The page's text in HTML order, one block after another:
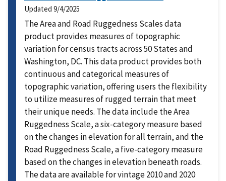
Updated 9/4/2025
The Area and Road Ruggedness Scales data
product provides measures of topographic
variation for census tracts across 50 States and
Washington, DC. This data product provides both
continuous and categorical measures of
topographic variation, offering users the flexibility
to utilize measures of rugged terrain that meet
their unique needs. The data include the Area
Ruggedness Scale, a six-category measure based
on the changes in elevation for all terrain, and the
Road Ruggedness Scale, a five-category measure
based on the changes in elevation beneath roads.
The data are available for vintage 2010 and 2020